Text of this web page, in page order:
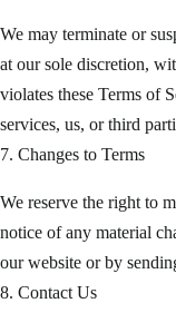
We may terminate or
at our sole discretion,
violates these Terms of
services, us, or third
7. Changes to Terms
We reserve the right to
notice of any material
our website or by
8. Contact Us